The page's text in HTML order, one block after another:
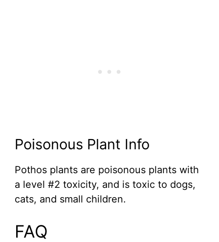
Poisonous Plant Info
Pothos plants are poisonous plants with
a level #2 toxicity, and is toxic to dogs,
cats, and small children.
FAQ